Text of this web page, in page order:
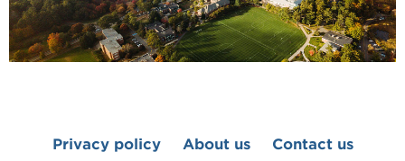
Privacy policy About us
Contact us